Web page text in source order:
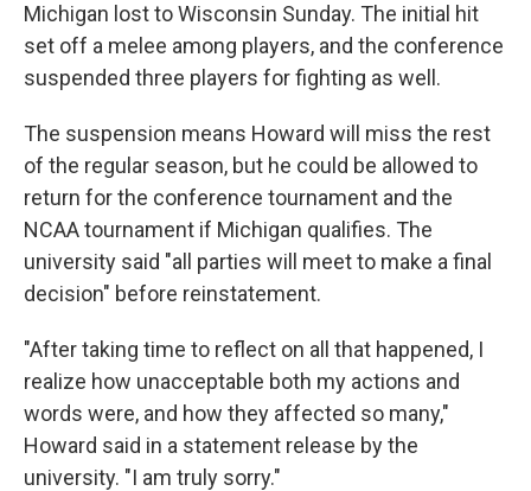
Michigan lost to Wisconsin Sunday. The initial hit
set off a melee among players, and the conference
suspended three players for fighting as well.
The suspension means Howard will miss the rest
of the regular season, but he could be allowed to
return for the conference tournament and the
NCAA tournament if Michigan qualifies. The
university said "all parties will meet to make a final
decision" before reinstatement.
"After taking time to reflect on all that happened, I
realize how unacceptable both my actions and
words were, and how they affected so many,"
Howard said in a statement release by the
university. "I am truly sorry."